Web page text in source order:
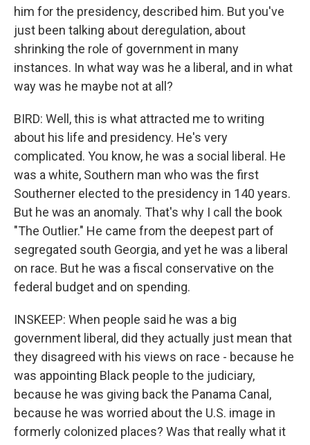
him for the presidency, described him. But you've
just been talking about deregulation, about
shrinking the role of government in many
instances. In what way was he a liberal, and in what
way was he maybe not at all?
BIRD: Well, this is what attracted me to writing
about his life and presidency. He's very
complicated. You know, he was a social liberal. He
was a white, Southern man who was the first
Southerner elected to the presidency in 140 years.
But he was an anomaly. That's why I call the book
"The Outlier." He came from the deepest part of
segregated south Georgia, and yet he was a liberal
on race. But he was a fiscal conservative on the
federal budget and on spending.
INSKEEP: When people said he was a big
government liberal, did they actually just mean that
they disagreed with his views on race - because he
was appointing Black people to the judiciary,
because he was giving back the Panama Canal,
because he was worried about the U.S. image in
formerly colonized places? Was that really what it